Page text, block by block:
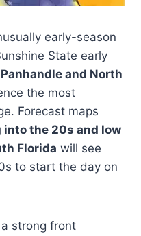
early-season
State early
and North
the most
Forecast maps
the 20s and low
Florida will see
to start the day on
strong front